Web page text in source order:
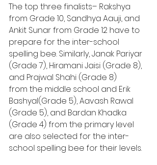
The top three finalists– Rakshya
from Grade 10, Sandhya Aauji, and
Ankit Sunar from Grade 12 have to
prepare for the inter-school
spelling bee. Similarly, Janak Pariyar
(Grade 7), Hiramani Jaisi (Grade 8),
and Prajwal Shahi (Grade 8)
from the middle school and Erik
Bashyal(Grade 5), Aavash Rawal
(Grade 5), and Bardan Khadka
(Grade 4) from the primary level
are also selected for the inter-
school spelling bee for their levels.